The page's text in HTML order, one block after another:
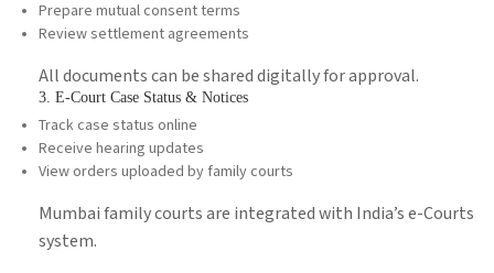
Prepare mutual consent terms
Review settlement agreements
All documents can be shared digitally for approval.
3. E-Court Case Status & Notices
Track case status online
Receive hearing updates
View orders uploaded by family courts
Mumbai family courts are integrated with India’s e-Courts
system.